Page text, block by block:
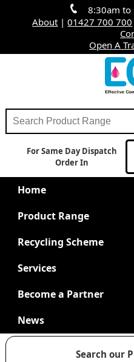
8:30am to
About |01427 700 700
Open A
For Same Day Dispatch
Order In
Home
Product Range
Recycling Scheme
Services
Become a Partner
News
Search our